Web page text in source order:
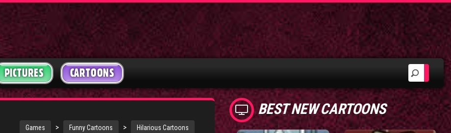
PICTURES CARTOONS
Games > Funny Cartoons > Hilarious Cartoons
BEST NEW CARTOONS